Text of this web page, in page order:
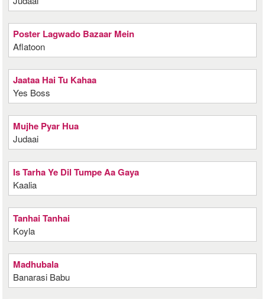
Poster Lagwado Bazaar Mein
Aflatoon
Jaataa Hai Tu Kahaa
Yes Boss
Mujhe Pyar Hua
Judaai
Is Tarha Ye Dil Tumpe Aa Gaya
Kaalia
Tanhai Tanhai
Koyla
Madhubala
Banarasi Babu